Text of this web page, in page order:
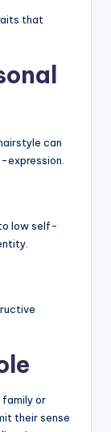
that
can
low self-
family or
their sense